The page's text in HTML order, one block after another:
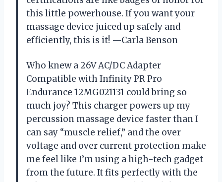
this little powerhouse. If you want your
massage device juiced up safely and
efficiently, this is it! —Carla Benson
Who knew a 26V AC/DC Adapter
Compatible with Infinity PR Pro
Endurance 12MG021131 could bring so
much joy? This charger powers up my
percussion massage device faster than I
can say “muscle relief,” and the over
voltage and over current protection make
me feel like I’m using a high-tech gadget
from the future. It fits perfectly with the